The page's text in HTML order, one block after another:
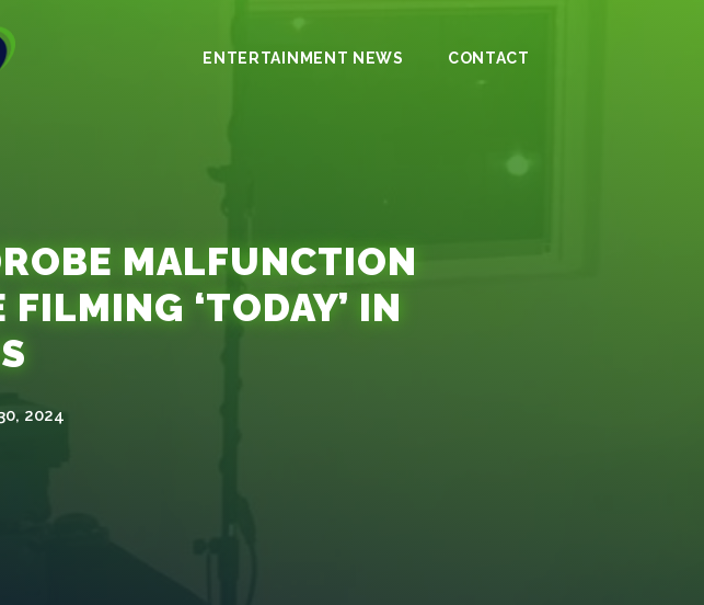
ENTERTAINMENT NEWS CONTACT
MALFUNCTION
‘TODAY’ IN
2024